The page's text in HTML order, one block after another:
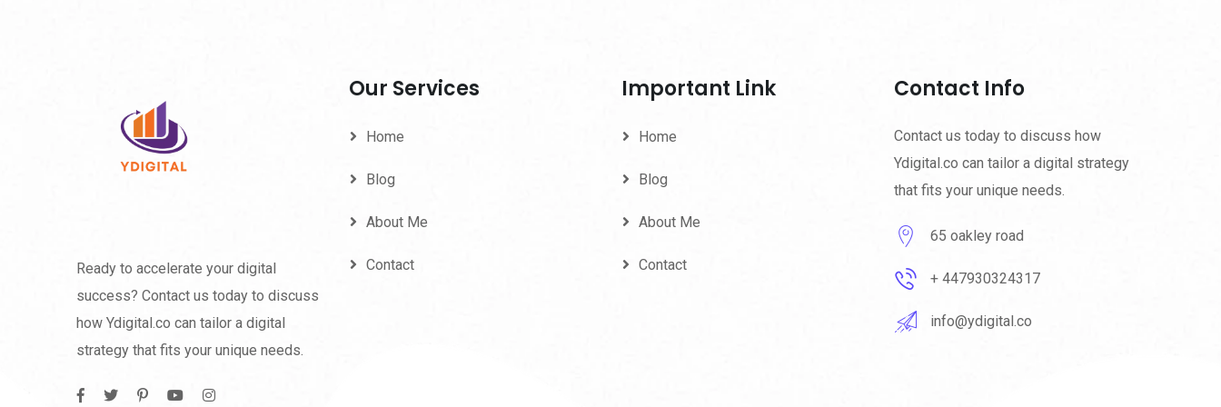
Ready to accelerate your digital
success? Contact us today to discuss
how Ydigital.co can tailor a digital
strategy that fits your unique needs.
Our Services
Home
Blog
About Me
Contact
Important Link
Home
Blog
About Me
Contact
Contact Info
Contact us today to discuss how
Ydigital.co can tailor a digital strategy
that fits your unique needs.
65 oakley road
+ 447930324317
info@ydigital.co